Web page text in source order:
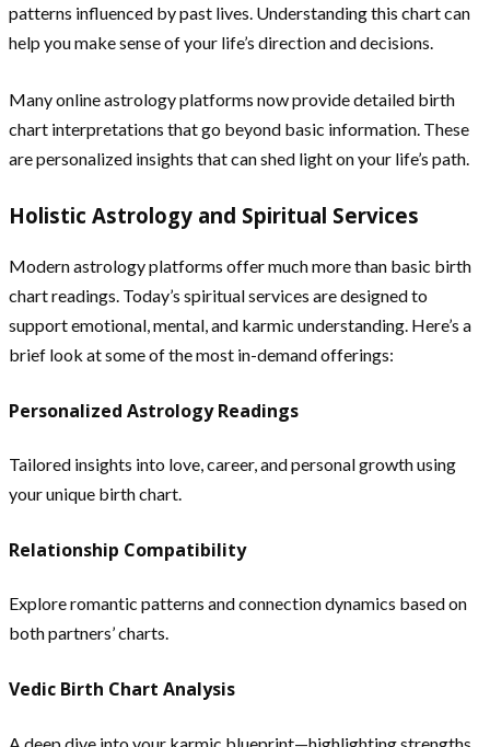
patterns influenced by past lives. Understanding this chart can
help you make sense of your life’s direction and decisions.
Many online astrology platforms now provide detailed birth
chart interpretations that go beyond basic information. These
are personalized insights that can shed light on your life’s path.
Holistic Astrology and Spiritual Services
Modern astrology platforms offer much more than basic birth
chart readings. Today’s spiritual services are designed to
support emotional, mental, and karmic understanding. Here’s a
brief look at some of the most in-demand offerings:
Personalized Astrology Readings
Tailored insights into love, career, and personal growth using
your unique birth chart.
Relationship Compatibility
Explore romantic patterns and connection dynamics based on
both partners’ charts.
Vedic Birth Chart Analysis
A deep dive into your karmic blueprint—highlighting strengths,